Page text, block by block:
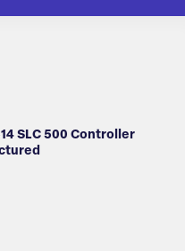
SLC 500 Controller